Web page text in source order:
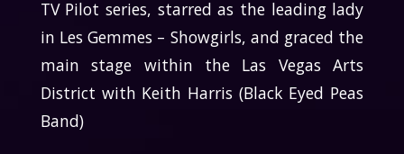
TV Pilot series, starred as the leading lady
in Les Gemmes – Showgirls, and graced the
main stage within the Las Vegas Arts
District with Keith Harris (Black Eyed Peas
Band)